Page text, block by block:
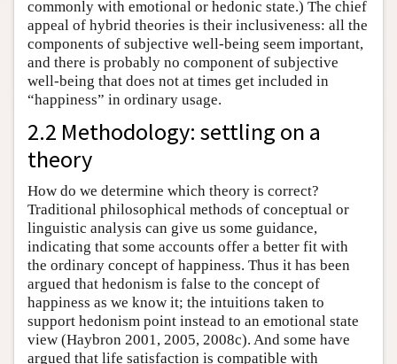
commonly with emotional or hedonic state.) The chief
appeal of hybrid theories is their inclusiveness: all the
components of subjective well-being seem important,
and there is probably no component of subjective
well-being that does not at times get included in
“happiness” in ordinary usage.
2.2 Methodology: settling on a
theory
How do we determine which theory is correct?
Traditional philosophical methods of conceptual or
linguistic analysis can give us some guidance,
indicating that some accounts offer a better fit with
the ordinary concept of happiness. Thus it has been
argued that hedonism is false to the concept of
happiness as we know it; the intuitions taken to
support hedonism point instead to an emotional state
view (Haybron 2001, 2005, 2008c). And some have
argued that life satisfaction is compatible with